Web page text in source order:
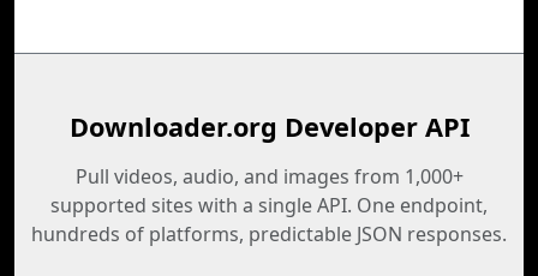
Downloader.org Developer API
Pull videos, audio, and images from 1,000+
supported sites with a single API. One endpoint,
hundreds of platforms, predictable JSON responses.